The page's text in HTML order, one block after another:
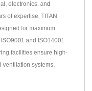
electronics, and
of expertise, TITAN
for maximum
and ISO14001
facilities ensure high-
ventilation systems,